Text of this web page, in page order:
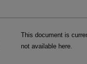
This document is
not available here.